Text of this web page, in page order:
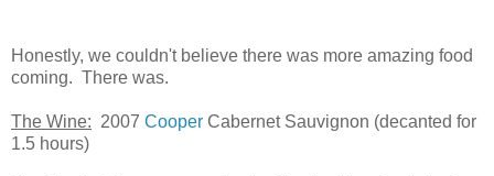
Honestly, we couldn't believe there was more amazing food
coming. There was.
The Wine: 2007 Cooper Cabernet Sauvignon (decanted for
1.5 hours)